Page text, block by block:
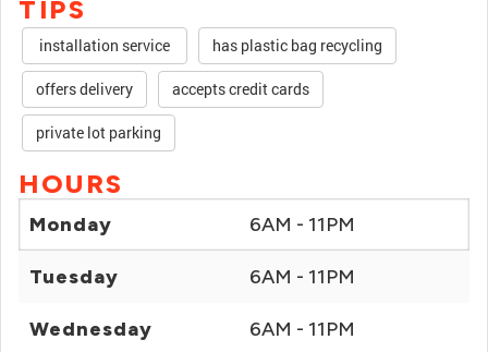
TIPS
installation service has plastic bag recycling
offers delivery accepts credit cards
private lot parking
HOURS
Monday 6AM - 11PM
Tuesday 6AM - 11PM
Wednesday 6AM - 11PM